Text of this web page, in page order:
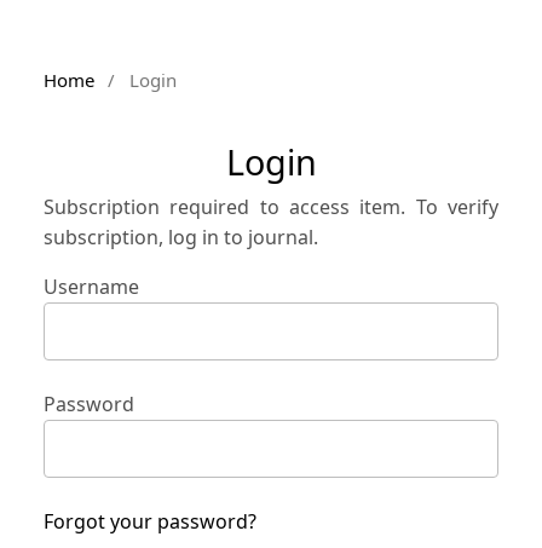
Home / Login
Login
Subscription required to access item. To verify
subscription, log in to journal.
Username
Password
Forgot your password?